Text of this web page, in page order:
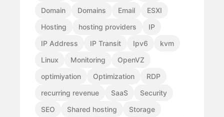
Domain
Domains Email
ESXI
Hosting
hosting providers
IP
IP Address
IP Transit Ipv6
kvm
Linux
Monitoring
OpenVZ
optimiyation
Optimization
RDP
recurring revenue
SaaS
Security
SEO
Shared hosting
Storage